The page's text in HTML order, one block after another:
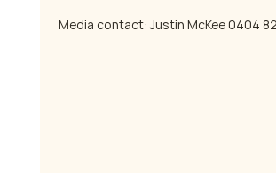
Media contact: Justin McKee 0404